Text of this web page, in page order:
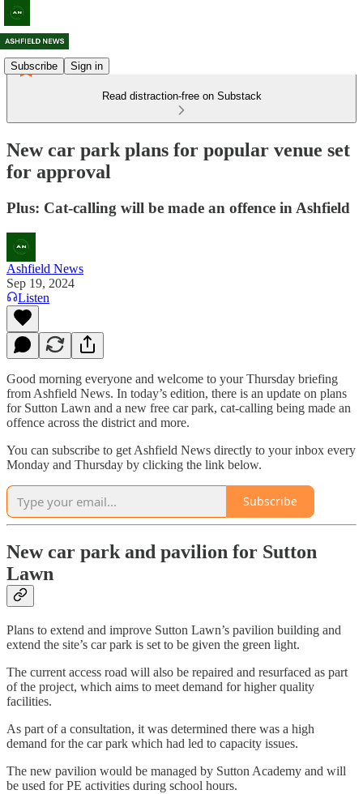
Subscribe Sign in
Read distraction-free on Substack
New car park plans for popular venue set
for approval
Plus: Cat-calling will be made an offence in Ashfield
Ashfield News
Sep 19, 2024
Listen
Good morning everyone and welcome to your Thursday briefing
from Ashfield News. In today’s edition, there is an update on plans
for Sutton Lawn and a new free car park, cat-calling being made an
offence across the district and more.
You can subscribe to get Ashfield News directly to your inbox every
Monday and Thursday by clicking the link below.
Subscribe
New car park and pavilion for Sutton
Lawn
Plans to extend and improve Sutton Lawn’s pavilion building and
extend the site’s car park is set to be given the green light.
The current access road will also be repaired and resurfaced as part
of the project, which aims to meet demand for higher quality
facilities.
As part of a consultation, it was determined there was a high
demand for the car park which had led to capacity issues.
The new pavilion would be managed by Sutton Academy and will
be used for PE activities during school hours.